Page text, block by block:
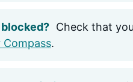
Check that
Compass.